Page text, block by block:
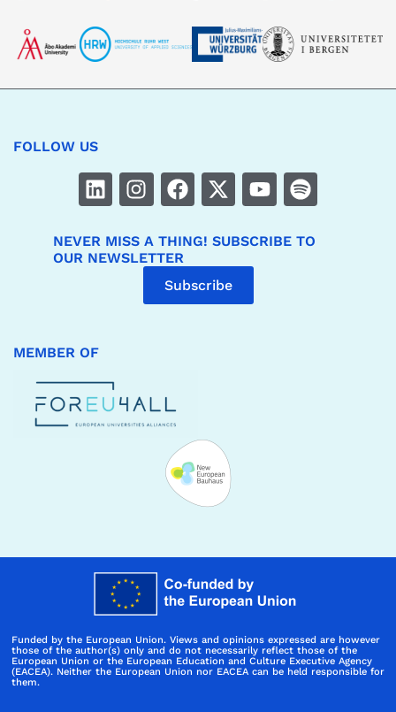
FOLLOW US
NEVER MISS A THING! SUBSCRIBE TO
OUR NEWSLETTER
Subscribe
MEMBER OF
Funded by the European Union. Views and opinions expressed are however
those of the author(s) only and do not necessarily reflect those of the
European Union or the European Education and Culture Executive Agency
(EACEA). Neither the European Union nor EACEA can be held responsible for
them.